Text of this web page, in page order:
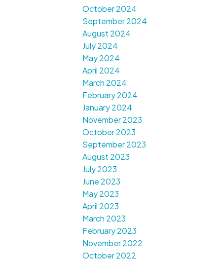
October 2024
September 2024
August 2024
July 2024
May 2024
April 2024
March 2024
February 2024
January 2024
November 2023
October 2023
September 2023
August 2023
July 2023
June 2023
May 2023
April 2023
March 2023
February 2023
November 2022
October 2022